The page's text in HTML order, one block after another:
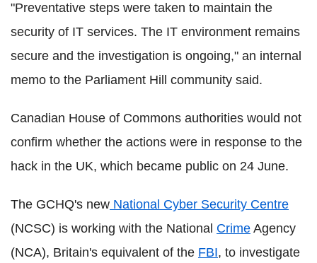
"Preventative steps were taken to maintain the
security of IT services. The IT environment remains
secure and the investigation is ongoing," an internal
memo to the Parliament Hill community said.
Canadian House of Commons authorities would not
confirm whether the actions were in response to the
hack in the UK, which became public on 24 June.
The GCHQ's new National Cyber Security Centre
(NCSC) is working with the National Crime Agency
(NCA), Britain's equivalent of the FBI, to investigate